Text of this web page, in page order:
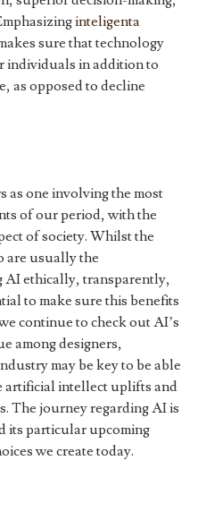
inteligenta
sure that technology
individuals in addition to
as opposed to decline
as one involving the most
of our period, with the
of society. Whilst the
are usually the
AI ethically, transparently,
to make sure this benefits
continue to check out AI’s
among designers,
may be key to be able
artificial intellect uplifts and
The journey regarding AI is
its particular upcoming
we create today.